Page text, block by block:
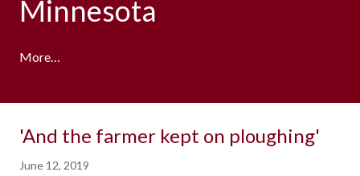
Minnesota
More…
'And the farmer kept on ploughing'
June 12, 2019